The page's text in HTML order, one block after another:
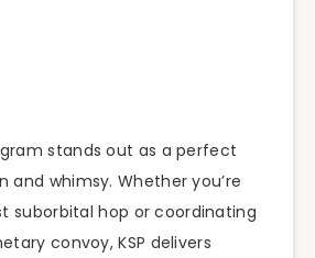
stands out as a perfect
and whimsy. Whether you’re
suborbital hop or coordinating
convoy, KSP delivers